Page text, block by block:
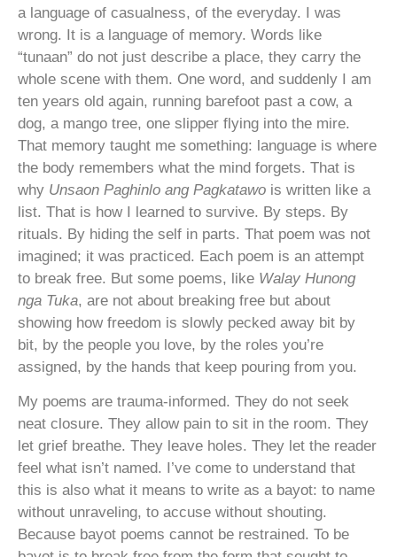
a language of casualness, of the everyday. I was
wrong. It is a language of memory. Words like
“tunaan” do not just describe a place, they carry the
whole scene with them. One word, and suddenly I am
ten years old again, running barefoot past a cow, a
dog, a mango tree, one slipper flying into the mire.
That memory taught me something: language is where
the body remembers what the mind forgets. That is
why Unsaon Paghinlo ang Pagkatawo is written like a
list. That is how I learned to survive. By steps. By
rituals. By hiding the self in parts. That poem was not
imagined; it was practiced. Each poem is an attempt
to break free. But some poems, like Walay Hunong
nga Tuka, are not about breaking free but about
showing how freedom is slowly pecked away bit by
bit, by the people you love, by the roles you’re
assigned, by the hands that keep pouring from you.
My poems are trauma-informed. They do not seek
neat closure. They allow pain to sit in the room. They
let grief breathe. They leave holes. They let the reader
feel what isn’t named. I’ve come to understand that
this is also what it means to write as a bayot: to name
without unraveling, to accuse without shouting.
Because bayot poems cannot be restrained. To be